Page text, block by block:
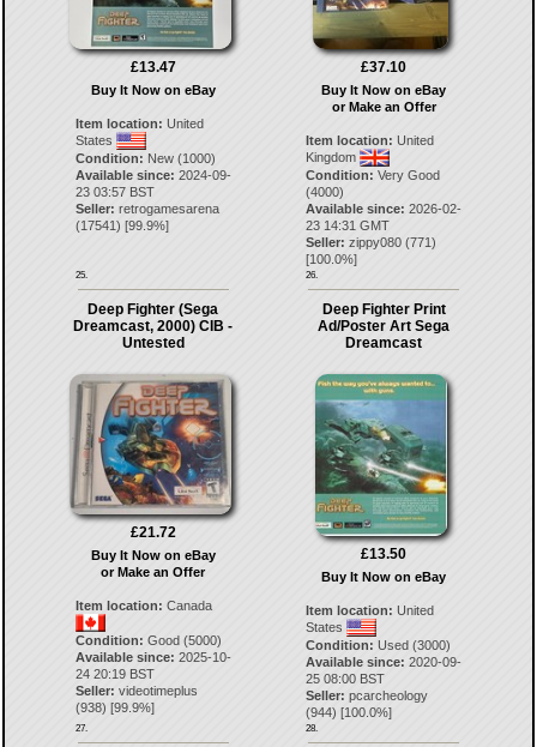
£13.47
Buy It Now on eBay
Item location: United
States
Condition: New (1000)
Available since: 2024-09-
23 03:57 BST
Seller: retrogamesarena
(17541) [99.9%]
25.
£37.10
Buy It Now on eBay
or Make an Offer
Item location: United
Kingdom
Condition: Very Good
(4000)
Available since: 2026-02-
23 14:31 GMT
Seller: zippy080 (771)
[100.0%]
26.
Deep Fighter (Sega
Dreamcast, 2000) CIB -
Untested
£21.72
Buy It Now on eBay
or Make an Offer
Item location: Canada
Condition: Good (5000)
Available since: 2025-10-
24 20:19 BST
Seller: videotimeplus
(938) [99.9%]
27.
Deep Fighter Print
Ad/Poster Art Sega
Dreamcast
£13.50
Buy It Now on eBay
Item location: United
States
Condition: Used (3000)
Available since: 2020-09-
25 08:00 BST
Seller: pcarcheology
(944) [100.0%]
28.